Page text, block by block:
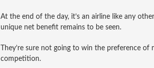
At the end of the day, it’s an airline like any
unique net benefit remains to be seen.
They’re sure not going to win the preference of
competition.